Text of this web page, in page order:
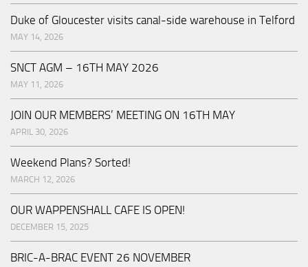
Duke of Gloucester visits canal-side warehouse in Telford
MAY 14, 2026
SNCT AGM – 16TH MAY 2026
MAY 11, 2026
JOIN OUR MEMBERS’ MEETING ON 16TH MAY
APRIL 30, 2026
Weekend Plans? Sorted!
MARCH 12, 2026
OUR WAPPENSHALL CAFE IS OPEN!
DECEMBER 15, 2025
BRIC-A-BRAC EVENT 26 NOVEMBER